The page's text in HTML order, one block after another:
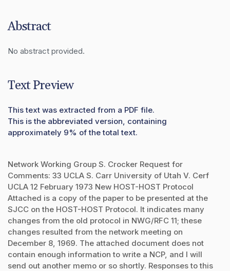
Abstract
No abstract provided.
Text Preview
This text was extracted from a PDF file.
This is the abbreviated version, containing
approximately 9% of the total text.
Network Working Group S. Crocker Request for
Comments: 33 UCLA S. Carr University of Utah V. Cerf
UCLA 12 February 1973 New HOST-HOST Protocol
Attached is a copy of the paper to be presented at the
SJCC on the HOST-HOST Protocol. It indicates many
changes from the old protocol in NWG/RFC 11; these
changes resulted from the network meeting on
December 8, 1969. The attached document does not
contain enough information to write a NCP, and I will
send out another memo or so shortly. Responses to this